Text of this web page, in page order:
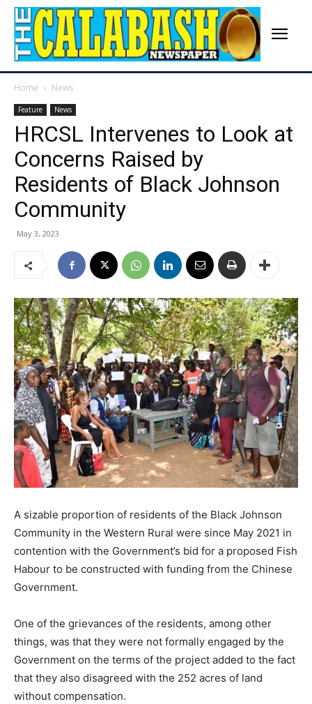
Home News
Feature News
HRCSL Intervenes to Look at
Concerns Raised by
Residents of Black Johnson
Community
May 3, 2023
A sizable proportion of residents of the Black Johnson
Community in the Western Rural were since May 2021 in
contention with the Government’s bid for a proposed Fish
Habour to be constructed with funding from the Chinese
Government.
One of the grievances of the residents, among other
things, was that they were not formally engaged by the
Government on the terms of the project added to the fact
that they also disagreed with the 252 acres of land
without compensation.